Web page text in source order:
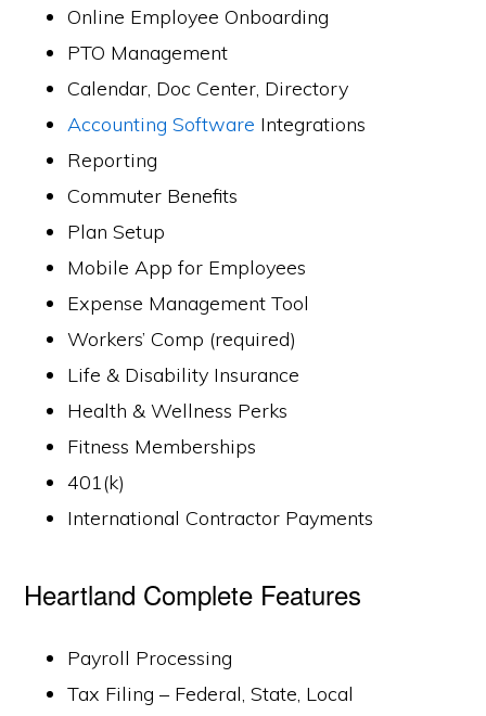
Online Employee Onboarding
PTO Management
Calendar, Doc Center, Directory
Accounting Software Integrations
Reporting
Commuter Benefits
Plan Setup
Mobile App for Employees
Expense Management Tool
Workers’ Comp (required)
Life & Disability Insurance
Health & Wellness Perks
Fitness Memberships
401(k)
International Contractor Payments
Heartland Complete Features
Payroll Processing
Tax Filing – Federal, State, Local